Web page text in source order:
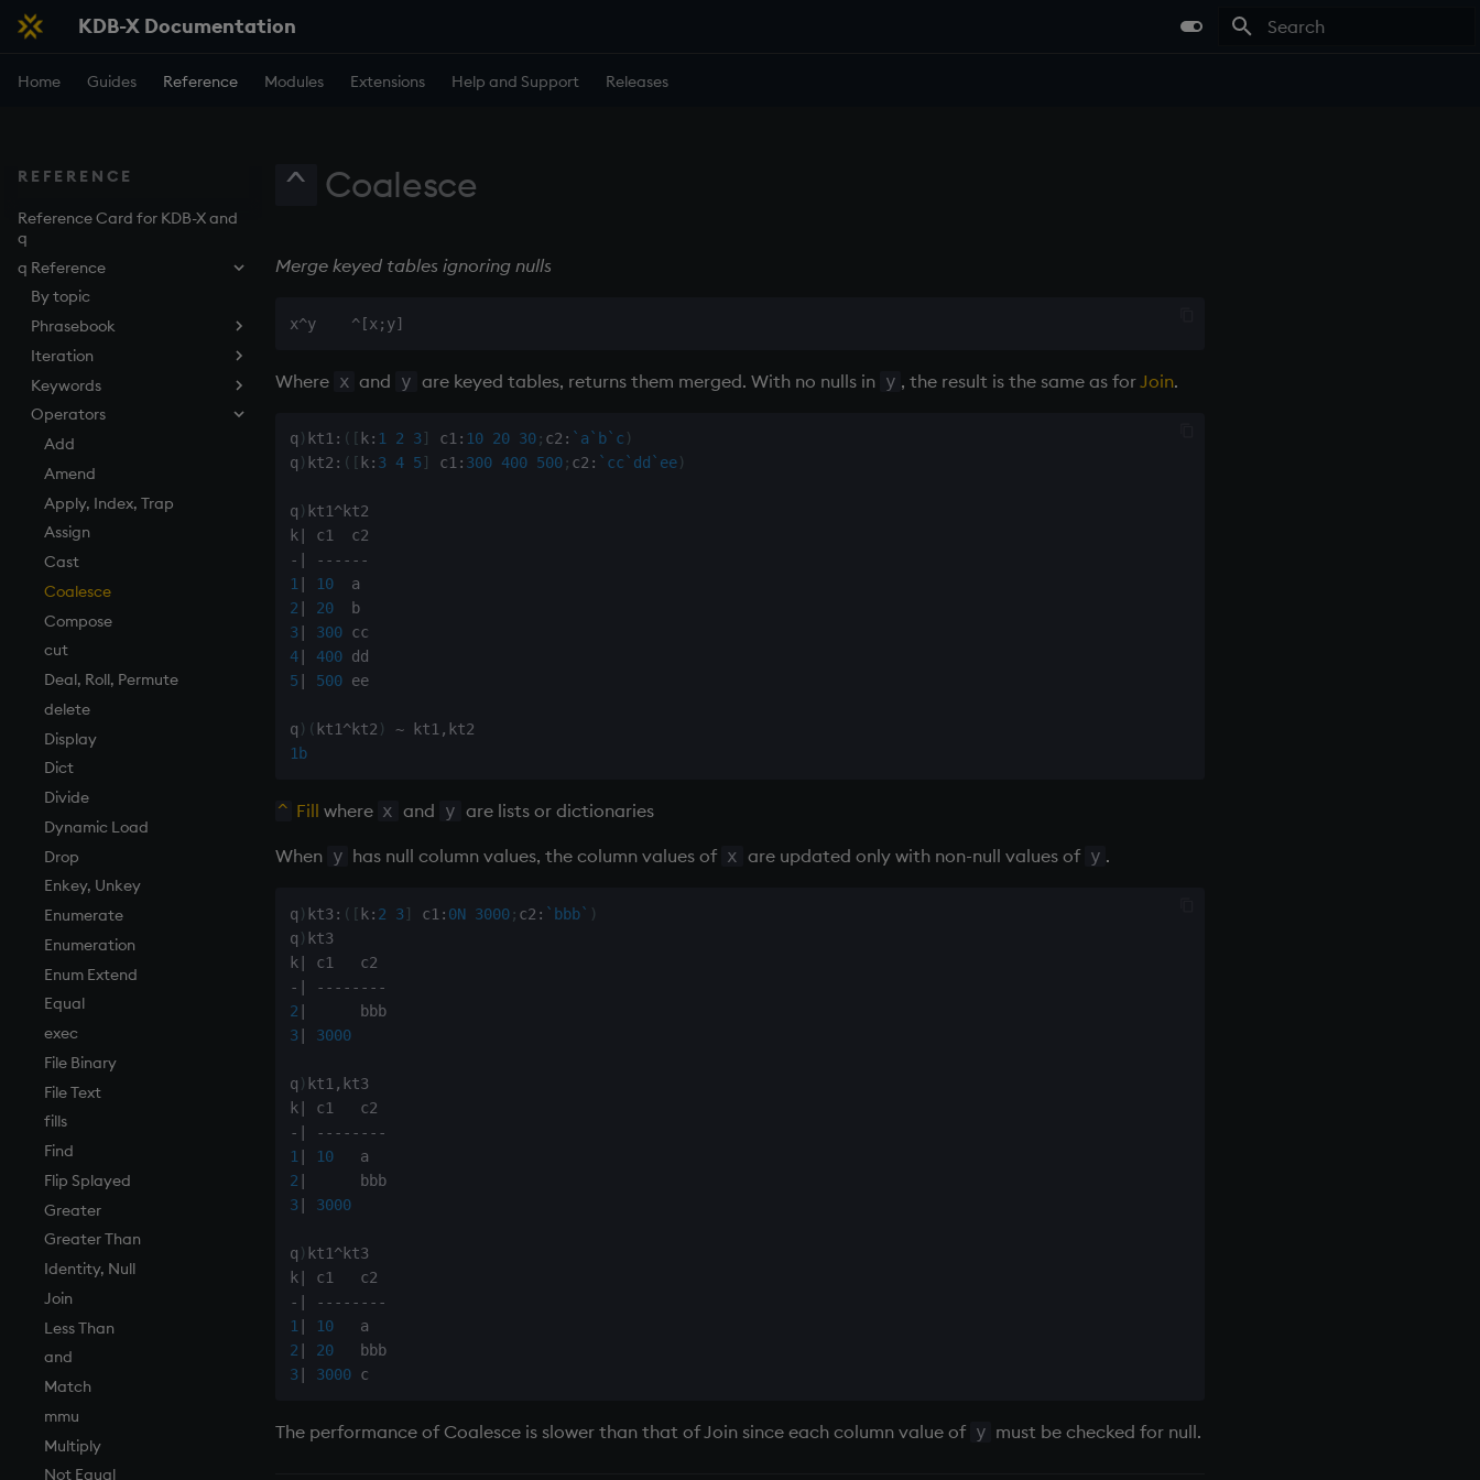
KDB-X Documentation
Home Guides Reference Modules Extensions Help and Support Releases
REFERENCE
Reference Card for KDB-X and
q
q Reference
By topic
Phrasebook
Introduction
Index
Arithmetic
Casting
Execution
Finance
Find
Flags
Format
Geometry
Indexes
Math
Matrixes
Miscellaneous
Parts and items
Polynomials
Rank
Shape
Sort
Statistics
Strings
Temporal
Tests
Text
phrases.q
on style
index to QIdioms
QIdioms
Iteration
Overview
Implicit iteration
Iterators
Maps
Accumulators
Guide to iterators
Keywords
abs
aj, aj0, ajf, ajf0
all, any
and
asc, iasc, xasc
asof
attr
avg, avgs, mavg, wavg
bin, binr
ceiling
cols, xcol, xcols
cor
cos, acos
count, mcount
cov, scov
cross
csv
cut
delete
deltas
desc, idesc, xdesc
dev, mdev, sdev
differ
distinct
div
dsave
each, peach
ej
ema
enlist
eval, reval
except
exec
exit
exp, xexp
fby
fills
Operators
Add
Amend
Apply, Index, Trap
Assign
Cast
Coalesce
Compose
cut
Deal, Roll, Permute
delete
Display
Dict
Divide
Dynamic Load
Drop
Enkey, Unkey
Enumerate
Enumeration
Enum Extend
Equal
exec
File Binary
File Text
fills
Find
Flip Splayed
Greater
Greater Than
Identity, Null
Join
Less Than
and
Match
mmu
Multiply
Not Equal
^ Coalesce
Merge keyed tables ignoring nulls
Where x and y are keyed tables, returns them merged. With no nulls in y , the result is the same as forJoin.
q ) kt1: ( [ k: 1 2 3 ] c1: 10 20 30; c2 : `a `b`c )
q ) kt2 : ( [ k: 3 4 5 ] c1: 300 400 500; c2 : `cc `dd `ee)
q ) kt1^kt2
k|
-
- - - - - -
1| 10
2
20
  b
3
300
4| 400
5
500 ee
q ) ( kt1^kt2 ) ~ kt1,
1b
^ Fill where x and y are lists or dictionaries
When y has null column values, the column values of x are updated only with non-null values of y .
q ) kt3 : ( [ k : 2 3 ] c1 : 0N 3000; c2 : `bbb` )
q ) kt3
k
-
- - - - - - - -
2
      bbb
3
3000
q ) kt1 , kt3
k
-
- - - - - - - -
1
10
2
      bbb
3
3000
q ) kt1^kt3
k
-
- - - - - - - -
1
10
2
20
   bbb
3
3000
The performance of Coalesce is slower than that of Join since each column value of y must be checked for null.